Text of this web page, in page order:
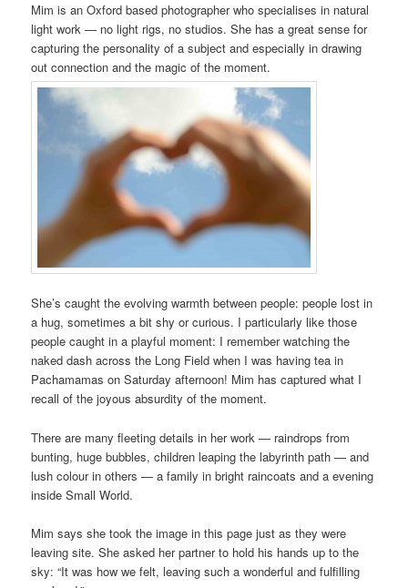
Mim is an Oxford based photographer who specialises in natural
light work — no light rigs, no studios. She has a great sense for
capturing the personality of a subject and especially in drawing
out connection and the magic of the moment.
She’s caught the evolving warmth between people: people lost in
a hug, sometimes a bit shy or curious. I particularly like those
people caught in a playful moment: I remember watching the
naked dash across the Long Field when I was having tea in
Pachamamas on Saturday afternoon! Mim has captured what I
recall of the joyous absurdity of the moment.
There are many fleeting details in her work — raindrops from
bunting, huge bubbles, children leaping the labyrinth path — and
lush colour in others — a family in bright raincoats and a evening
inside Small World.
Mim says she took the image in this page just as they were
leaving site. She asked her partner to hold his hands up to the
sky: “It was how we felt, leaving such a wonderful and fulfilling